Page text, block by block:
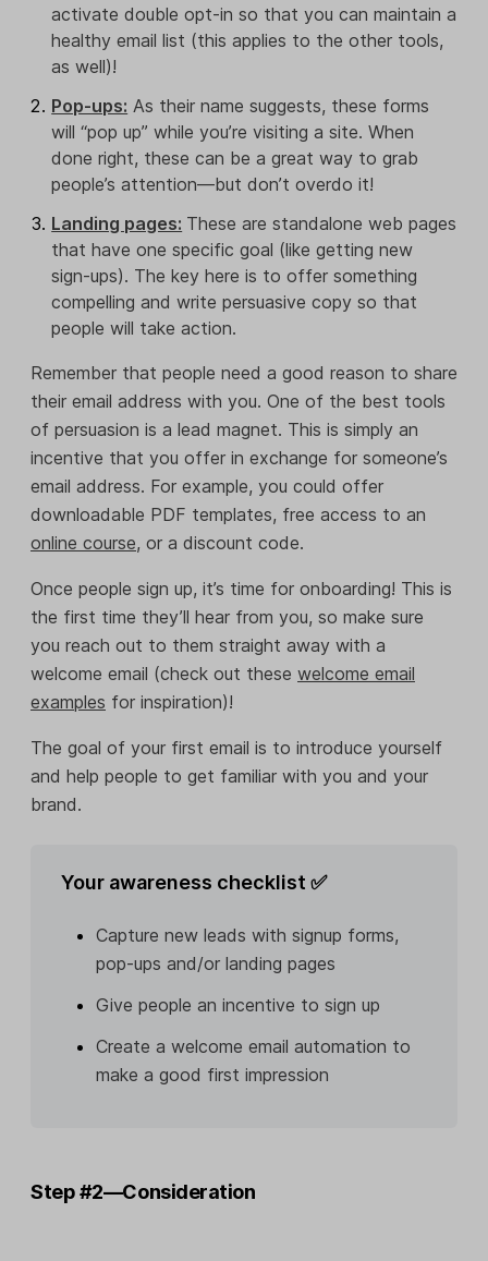
activate double opt-in so that you can maintain a
healthy email list (this applies to the other tools,
as well)!
Pop-ups: As their name suggests, these forms
will “pop up” while you’re visiting a site. When
done right, these can be a great way to grab
people’s attention—but don’t overdo it!
Landing pages: These are standalone web pages
that have one specific goal (like getting new
sign-ups). The key here is to offer something
compelling and write persuasive copy so that
people will take action.
Remember that people need a good reason to share
their email address with you. One of the best tools
of persuasion is a lead magnet. This is simply an
incentive that you offer in exchange for someone’s
email address. For example, you could offer
downloadable PDF templates, free access to an
online course, or a discount code.
Once people sign up, it’s time for onboarding! This is
the first time they’ll hear from you, so make sure
you reach out to them straight away with a
welcome email (check out these welcome email
examples for inspiration)!
The goal of your first email is to introduce yourself
and help people to get familiar with you and your
brand.
Your awareness checklist ✅
Capture new leads with signup forms,
pop-ups and/or landing pages
Give people an incentive to sign up
Create a welcome email automation to
make a good first impression
Step #2—Consideration